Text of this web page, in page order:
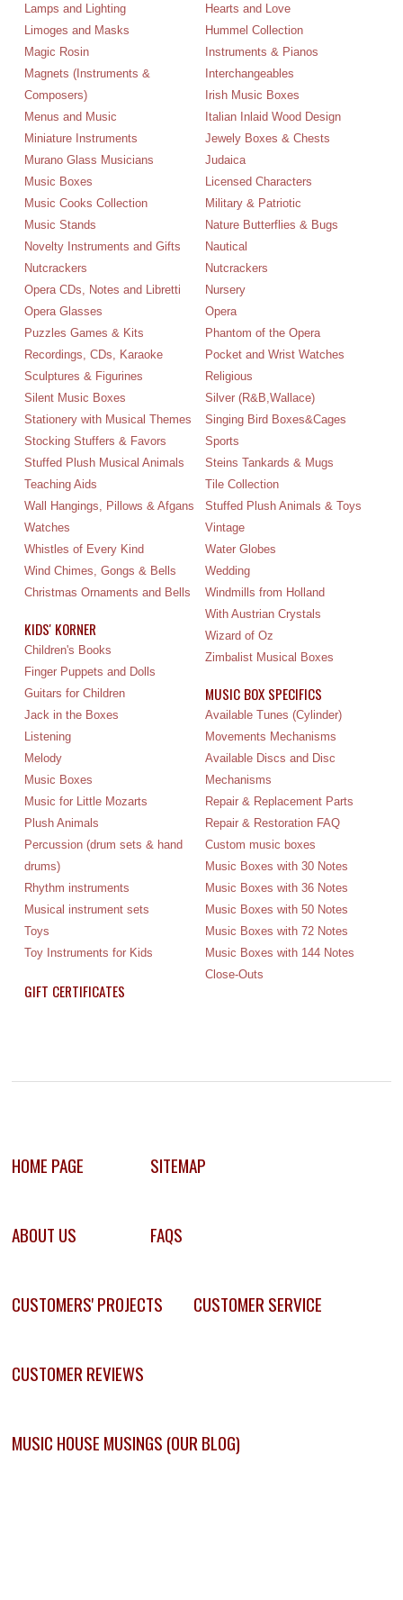
Lamps and Lighting
Limoges and Masks
Magic Rosin
Magnets (Instruments &
Composers)
Menus and Music
Miniature Instruments
Murano Glass Musicians
Music Boxes
Music Cooks Collection
Music Stands
Novelty Instruments and Gifts
Nutcrackers
Opera CDs, Notes and Libretti
Opera Glasses
Puzzles Games & Kits
Recordings, CDs, Karaoke
Sculptures & Figurines
Silent Music Boxes
Stationery with Musical Themes
Stocking Stuffers & Favors
Stuffed Plush Musical Animals
Teaching Aids
Wall Hangings, Pillows & Afgans
Watches
Whistles of Every Kind
Wind Chimes, Gongs & Bells
Christmas Ornaments and Bells
KIDS' KORNER
Children's Books
Finger Puppets and Dolls
Guitars for Children
Jack in the Boxes
Listening
Melody
Music Boxes
Music for Little Mozarts
Plush Animals
Percussion (drum sets & hand
drums)
Rhythm instruments
Musical instrument sets
Toys
Toy Instruments for Kids
GIFT CERTIFICATES
Hearts and Love
Hummel Collection
Instruments & Pianos
Interchangeables
Irish Music Boxes
Italian Inlaid Wood Design
Jewely Boxes & Chests
Judaica
Licensed Characters
Military & Patriotic
Nature Butterflies & Bugs
Nautical
Nutcrackers
Nursery
Opera
Phantom of the Opera
Pocket and Wrist Watches
Religious
Silver (R&B,Wallace)
Singing Bird Boxes&Cages
Sports
Steins Tankards & Mugs
Tile Collection
Stuffed Plush Animals & Toys
Vintage
Water Globes
Wedding
Windmills from Holland
With Austrian Crystals
Wizard of Oz
Zimbalist Musical Boxes
MUSIC BOX SPECIFICS
Available Tunes (Cylinder)
Movements Mechanisms
Available Discs and Disc
Mechanisms
Repair & Replacement Parts
Repair & Restoration FAQ
Custom music boxes
Music Boxes with 30 Notes
Music Boxes with 36 Notes
Music Boxes with 50 Notes
Music Boxes with 72 Notes
Music Boxes with 144 Notes
Close-Outs
HOME PAGE SITEMAP
ABOUT US FAQS
CUSTOMERS' PROJECTS CUSTOMER SERVICE
CUSTOMER REVIEWS
MUSIC HOUSE MUSINGS (OUR BLOG)